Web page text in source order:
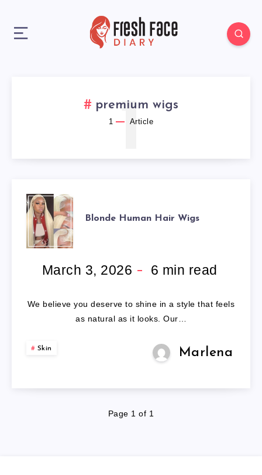
premium wigs
1 Article
1
BLONDE
HUMAN
HAIR
WIGS
Blonde Human Hair Wigs
March 3, 2026 6 min read
We believe you deserve to shine in a style that feels
as natural as it looks. Our…
Skin Marlena
Page 1 of 1